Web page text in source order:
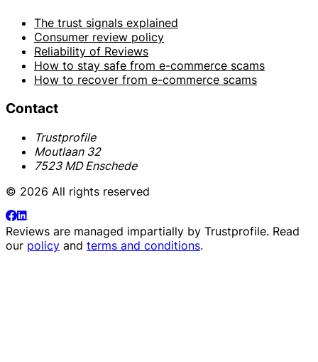
The trust signals explained
Consumer review policy
Reliability of Reviews
How to stay safe from e-commerce scams
How to recover from e-commerce scams
Contact
Trustprofile
Moutlaan 32
7523 MD Enschede
© 2026 All rights reserved
Reviews are managed impartially by Trustprofile. Read
our policy and terms and conditions.